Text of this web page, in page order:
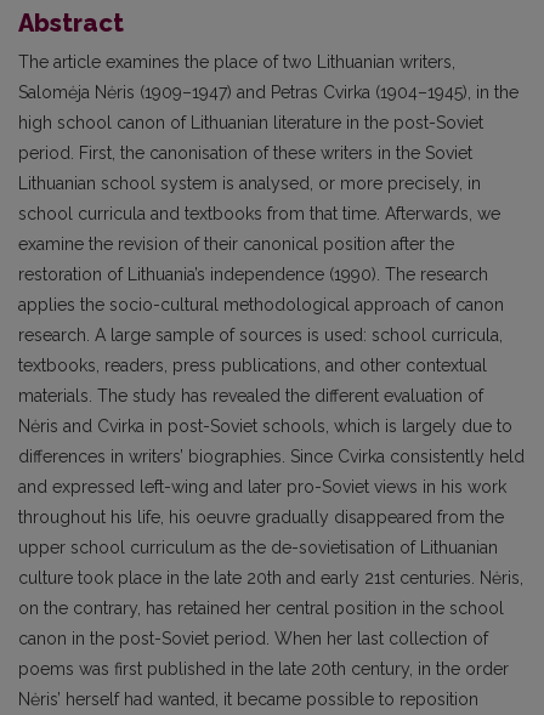
Abstract
The article examines the place of two Lithuanian writers,
Salomėja Nėris (1909–1947) and Petras Cvirka (1904–1945), in the
high school canon of Lithuanian literature in the post-Soviet
period. First, the canonisation of these writers in the Soviet
Lithuanian school system is analysed, or more precisely, in
school curricula and textbooks from that time. Afterwards, we
examine the revision of their canonical position after the
restoration of Lithuania’s independence (1990). The research
applies the socio-cultural methodological approach of canon
research. A large sample of sources is used: school curricula,
textbooks, readers, press publications, and other contextual
materials. The study has revealed the different evaluation of
Nėris and Cvirka in post-Soviet schools, which is largely due to
differences in writers’ biographies. Since Cvirka consistently held
and expressed left-wing and later pro-Soviet views in his work
throughout his life, his oeuvre gradually disappeared from the
upper school curriculum as the de-sovietisation of Lithuanian
culture took place in the late 20th and early 21st centuries. Nėris,
on the contrary, has retained her central position in the school
canon in the post-Soviet period. When her last collection of
poems was first published in the late 20th century, in the order
Nėris’ herself had wanted, it became possible to reposition